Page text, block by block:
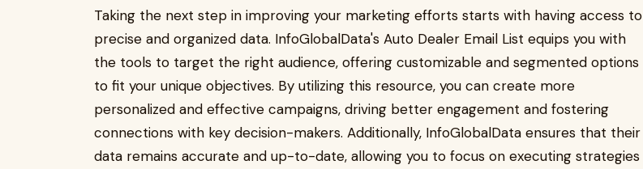
Taking the next step in improving your marketing efforts starts with having access to
precise and organized data. InfoGlobalData's Auto Dealer Email List equips you with
the tools to target the right audience, offering customizable and segmented options
to fit your unique objectives. By utilizing this resource, you can create more
personalized and effective campaigns, driving better engagement and fostering
connections with key decision-makers. Additionally, InfoGlobalData ensures that their
data remains accurate and up-to-date, allowing you to focus on executing strategies